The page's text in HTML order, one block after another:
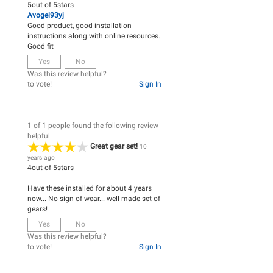
5out of 5stars
Avogel93yj
Good product, good installation
instructions along with online resources.
Good fit
Yes
No
Was this review helpful?
Sign In
to vote!
1 of 1 people found the following review
helpful
Great gear set! 10
years ago
4out of 5stars
Have these installed for about 4 years
now... No sign of wear... well made set of
gears!
Yes
No
Was this review helpful?
Sign In
to vote!